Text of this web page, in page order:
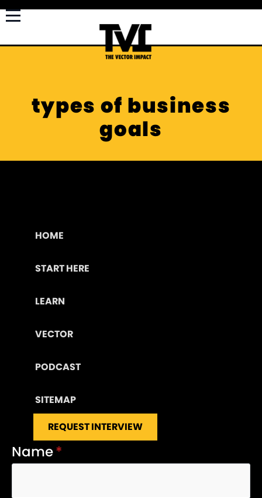
types of business
goals
HOME
START HERE
LEARN
VECTOR
PODCAST
SITEMAP
REQUEST INTERVIEW
Name*